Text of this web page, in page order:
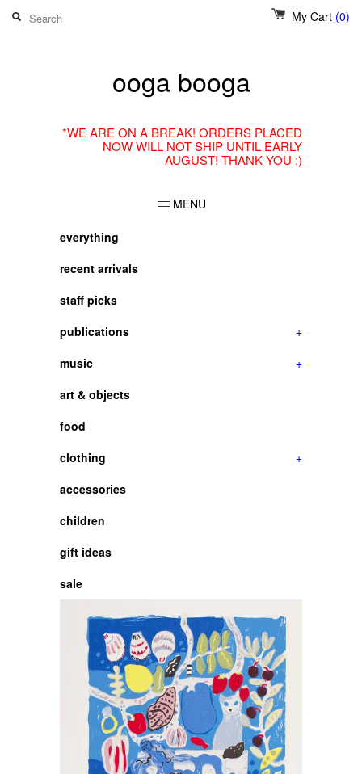
My Cart (0)
ooga booga
*WE ARE ON A BREAK! ORDERS PLACED
NOW WILL NOT SHIP UNTIL EARLY
AUGUST! THANK YOU :)
MENU
everything
recent arrivals
staff picks
publications
+
music
+
art & objects
food
clothing
+
accessories
children
gift ideas
sale